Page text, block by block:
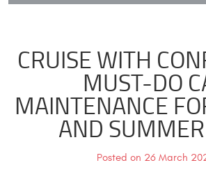
CRUISE WITH
MUST-DO
MAINTENANCE
AND
Posted on 26 March